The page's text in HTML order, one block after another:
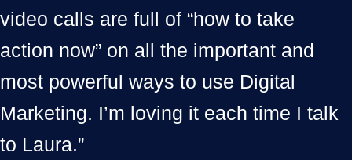
video calls are full of “how to take
action now” on all the important and
most powerful ways to use Digital
Marketing. I’m loving it each time I talk
to Laura.”